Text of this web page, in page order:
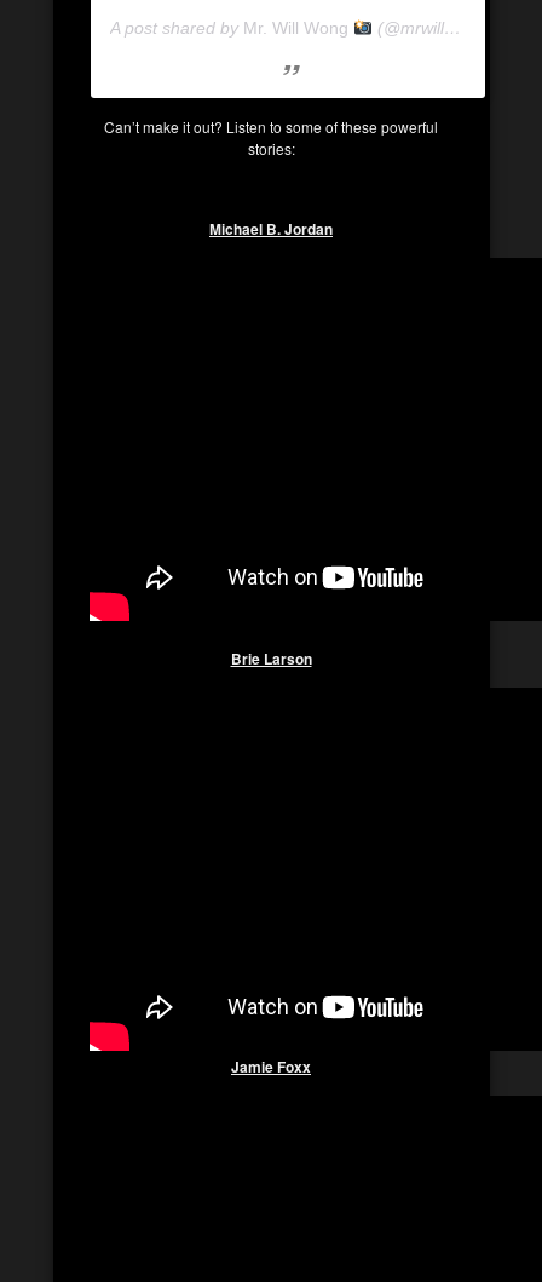
A post shared by Mr. Will Wong (@mrwillwong) on
Can’t make it out? Listen to some of these powerful
stories:
Michael B. Jordan
Brie Larson
JamieFoxx